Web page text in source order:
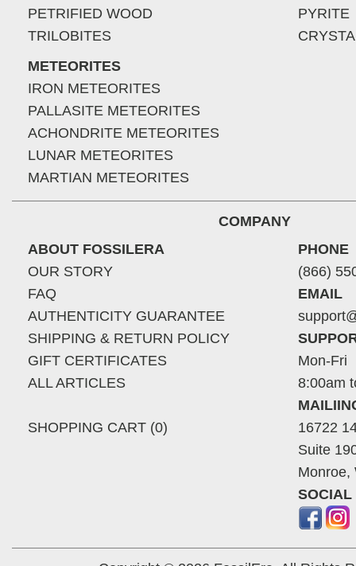
PETRIFIED WOOD
TRILOBITES
METEORITES
IRON METEORITES
PALLASITE METEORITES
ACHONDRITE METEORITES
LUNAR METEORITES
MARTIAN METEORITES
PYRITE
COMPANY
ABOUT FOSSILERA
OUR STORY
FAQ
AUTHENTICITY GUARANTEE
SHIPPING & RETURN POLICY
GIFT CERTIFICATES
ALL ARTICLES
SHOPPING CART (0)
PHONE
(866)
EMAIL
Mon-Fri
8:00am
16722
Suite
Monroe,
SOCIAL